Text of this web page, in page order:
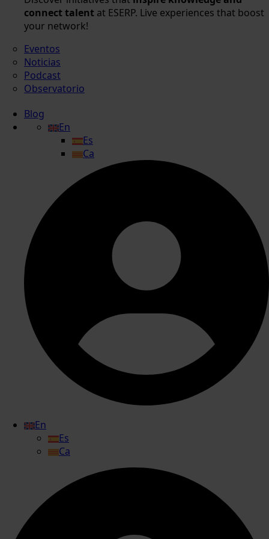
connect talent at ESERP. Live experiences that boost
your network!
Eventos
Noticias
Podcast
Observatorio
Blog
En
Es
Ca
En
Es
Ca